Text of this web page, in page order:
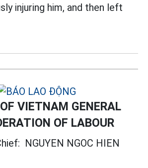
injuring him, and then left
VIETNAM GENERAL
OF LABOUR
NGUYEN NGOC HIEN